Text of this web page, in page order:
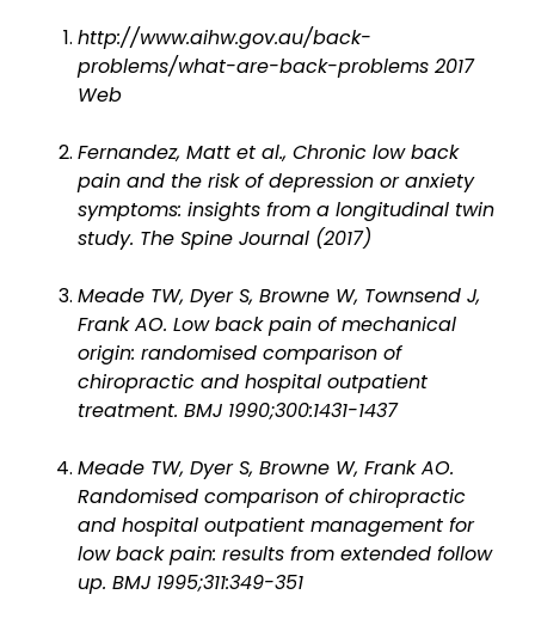
http://www.aihw.gov.au/back-
problems/what-are-back-problems 2017
Web
Fernandez, Matt et al., Chronic low back
pain and the risk of depression or anxiety
symptoms: insights from a longitudinal twin
study. The Spine Journal (2017)
Meade TW, Dyer S, Browne W, Townsend J,
Frank AO. Low back pain of mechanical
origin: randomised comparison of
chiropractic and hospital outpatient
treatment. BMJ 1990;300:1431-1437
Meade TW, Dyer S, Browne W, Frank AO.
Randomised comparison of chiropractic
and hospital outpatient management for
low back pain: results from extended follow
up. BMJ 1995;311:349-351